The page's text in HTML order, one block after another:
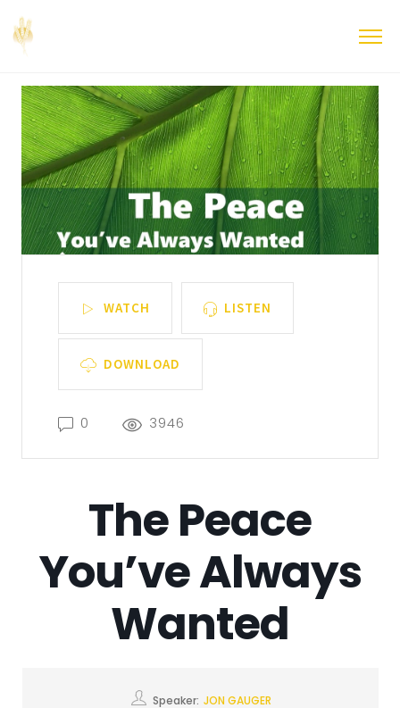
WATCH LISTEN
DOWNLOAD
0 3946
The Peace
You’ve Always
Wanted
Speaker: JON GAUGER